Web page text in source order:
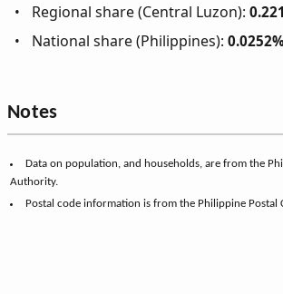
Regional share (Central Luzon):
National share (Philippines):
Notes
Data on population, and households, are from the
Authority.
Postal code information is from the Philippine Postal